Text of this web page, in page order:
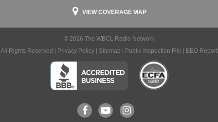
VIEW COVERAGE MAP
© 2026 The WBCL Radio Network
All Rights Reserved |
Privacy Policy Sitemap Public Inspection File EEO Report